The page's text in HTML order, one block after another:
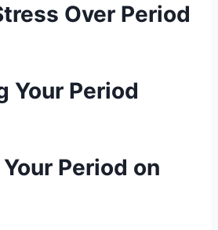
Over Period
Your Period
Period on